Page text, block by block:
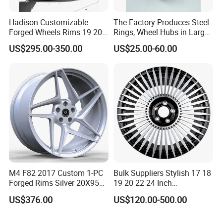
Hadison Customizable
Forged Wheels Rims 19 20
21 22 Inch Chrome Hearts
Design Style for Mercedes
W290 W292
US$295.00-350.00
The Factory Produces Steel
Rings, Wheel Hubs in Large
Quantities, and Also
Manufactures Truck-
Dimensions of
11.75*22.5.14.00*19.5
US$25.00-60.00
M4 F82 2017 Custom 1-PC
Forged Rims Silver 20X95
and 20X11
US$376.00
Bulk Suppliers Stylish 17 18
19 20 22 24 Inch
Customized Forged
Performance Car Alloy
US$120.00-500.00